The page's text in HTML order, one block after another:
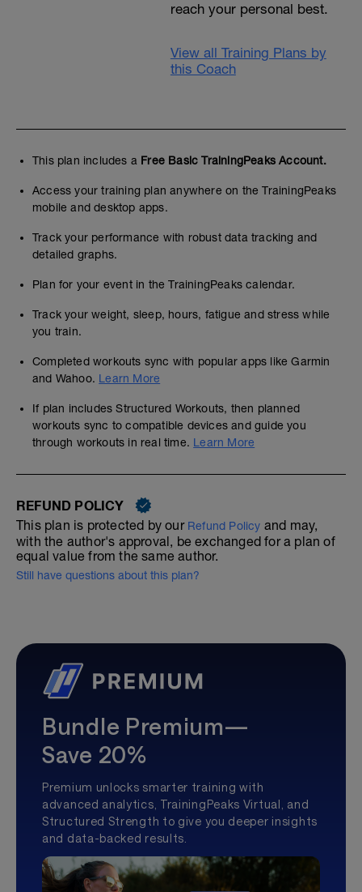
reach your personal best.
View all Training Plans by
this Coach
This plan includes a Free Basic TrainingPeaks Account.
Access your training plan anywhere on the TrainingPeaks
mobile and desktop apps.
Track your performance with robust data tracking and
detailed graphs.
Plan for your event in the TrainingPeaks calendar.
Track your weight, sleep, hours, fatigue and stress while
you train.
Completed workouts sync with popular apps like Garmin
and Wahoo. Learn More
If plan includes Structured Workouts, then planned
workouts sync to compatible devices and guide you
through workouts in real time. Learn More
REFUND POLICY
This plan is protected by our Refund Policy and may,
with the author's approval, be exchanged for a plan of
equal value from the same author.
Still have questions about this plan?
Bundle Premium—
Save 20%
Premium unlocks smarter training with
advanced analytics, TrainingPeaks Virtual, and
Structured Strength to give you deeper insights
and data-backed results.